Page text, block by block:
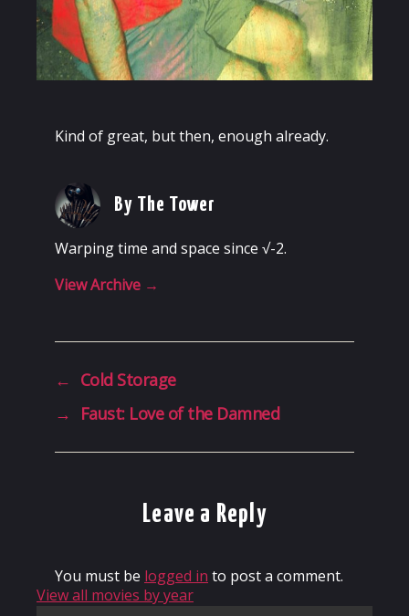
Kind of great, but then, enough already.
By The Tower
Warping time and space since √-2.
View Archive →
← Cold Storage
→
Faust: Love of the Damned
Leave a Reply
You must be logged in to post a comment.
View all movies by year